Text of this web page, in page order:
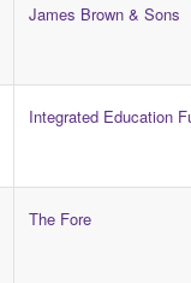
James Brown & Sons
Integrated Education
The Fore